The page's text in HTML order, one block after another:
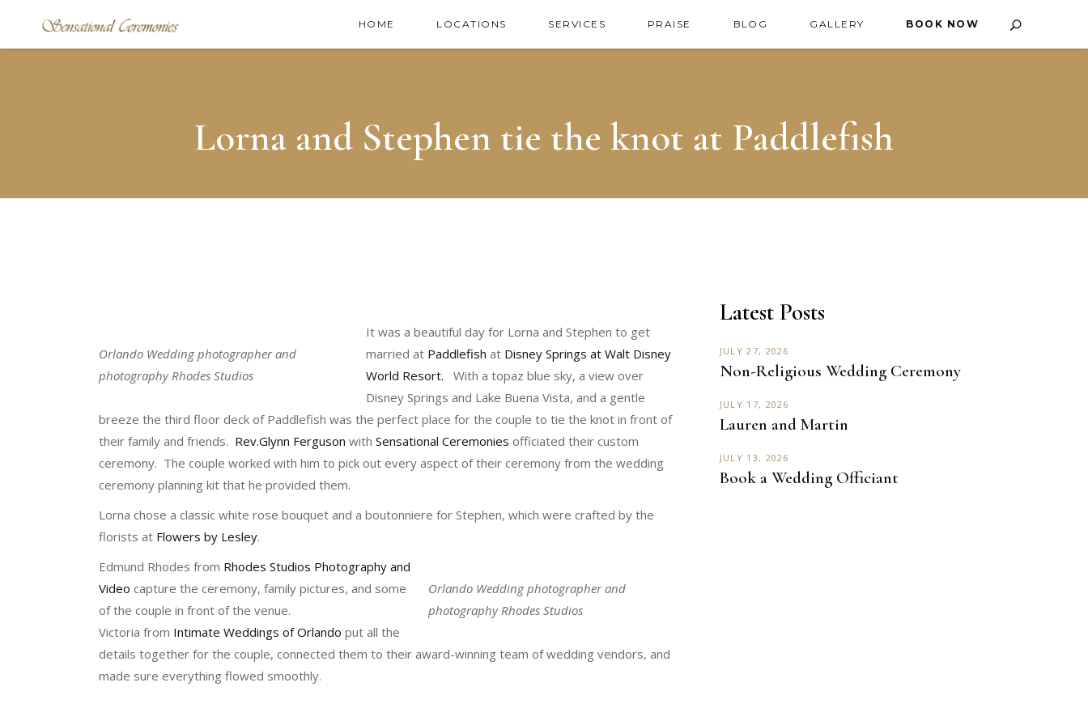
HOME LOCATIONS SERVICES PRAISE BLOG GALLERY BOOK NOW
Lorna and Stephen tie the knot at Paddlefish
Orlando Wedding photographer and
photography Rhodes Studios
It was a beautiful day for Lorna and Stephen to get
married at Paddlefish at Disney Springs at Walt Disney
World Resort. With a topaz blue sky, a view over
Disney Springs and Lake Buena Vista, and a gentle
breeze the third floor deck of Paddlefish was the perfect place for the couple to tie the knot in front of
their family and friends. Rev.Glynn Ferguson with Sensational Ceremonies officiated their custom
ceremony. The couple worked with him to pick out every aspect of their ceremony from the wedding
ceremony planning kit that he provided them.
Lorna chose a classic white rose bouquet and a boutonniere for Stephen, which were crafted by the
florists at Flowers by Lesley.
Orlando Wedding photographer and
photography Rhodes Studios
Edmund Rhodes from Rhodes Studios Photography and
Video capture the ceremony, family pictures, and some
of the couple in front of the venue.
Victoria from Intimate Weddings of Orlando put all the
details together for the couple, connected them to their award-winning team of wedding vendors, and
made sure everything flowed smoothly.
Latest Posts
JULY 27, 2026
Non-Religious Wedding Ceremony
JULY 17, 2026
Lauren and Martin
JULY 13, 2026
Book a Wedding Officiant